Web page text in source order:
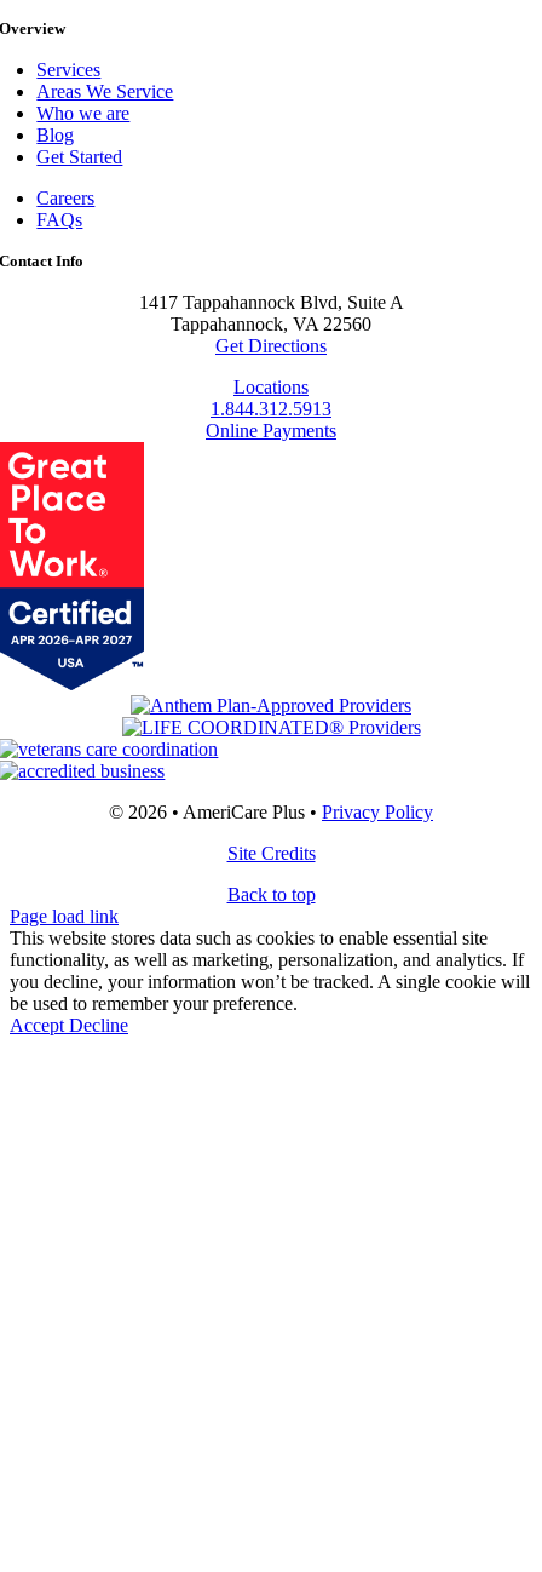
Overview
Services
Areas We Service
Who we are
Blog
Get Started
Careers
FAQs
Contact Info
1417 Tappahannock Blvd, Suite A
Tappahannock, VA 22560
Get Directions
Locations
1.844.312.5913
Online Payments
© 2026 • AmeriCare Plus • Privacy Policy
Site Credits
Back to top
Page load link
This website stores data such as cookies to enable essential site
functionality, as well as marketing, personalization, and analytics. If
you decline, your information won’t be tracked. A single cookie will
be used to remember your preference.
Accept Decline